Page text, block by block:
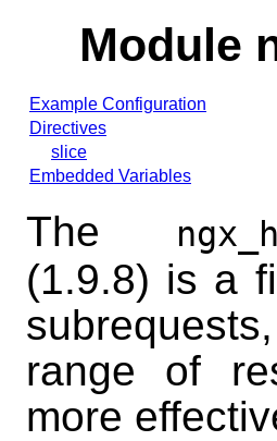
Module
Example Configuration
Directives
slice
Embedded Variables
The
(1.9.8) is a
range of
more